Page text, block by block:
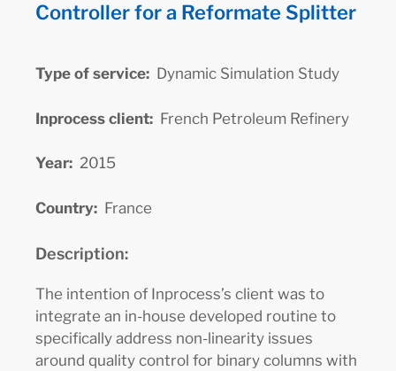
Controller for a Reformate Splitter
Type of service: Dynamic Simulation Study
Inprocess client: French Petroleum Refinery
Year: 2015
Country: France
Description:
The intention of Inprocess’s client was to
integrate an in-house developed routine to
specifically address non-linearity issues
around quality control for binary columns with